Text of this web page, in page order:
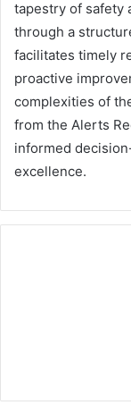
tapestry of safety
through a
facilitates timely
proactive
complexities of
from the Alerts
informed
excellence.